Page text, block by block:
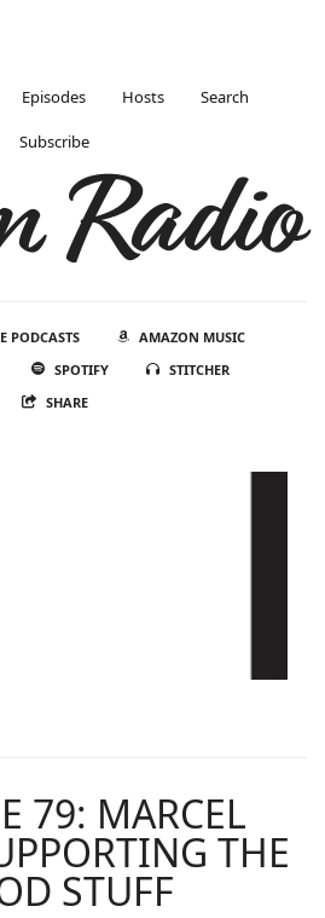
Episodes Hosts Search
Subscribe
Radio
PODCASTS
AMAZON MUSIC
SPOTIFY
STITCHER
SHARE
79: MARCEL
THE
STUFF